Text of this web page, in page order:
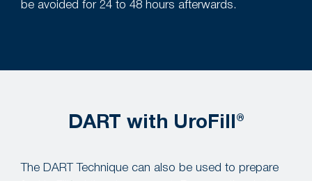
be avoided for 24 to 48 hours afterwards.
DART with UroFill®
The DART Technique can also be used to prepare